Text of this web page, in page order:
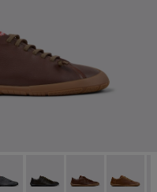
- Brown Leather Shoes
006 - Gray Leather
- K101114-002 - Black
007 - Brown Leather
- K101114-014
Path+ - K101114-013
Peu Path+ - K101114-012
Peu Path+ -
Peu